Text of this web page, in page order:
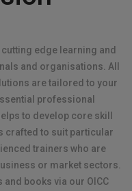
edge learning and
and organisations. All
are tailored to your
professional
to develop core skill
crafted to suit particular
trainers who are
or market sectors.
books via our OICC